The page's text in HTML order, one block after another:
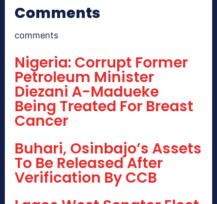
Comments
comments
Nigeria: Corrupt Former
Petroleum Minister
Diezani A-Madueke
Being Treated For Breast
Cancer
Buhari, Osinbajo’s Assets
To Be Released After
Verification By CCB